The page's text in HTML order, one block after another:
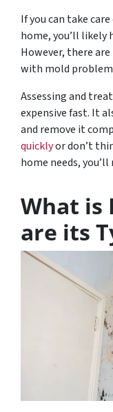
If you can take
home, you’ll likely
However, there
with mold
Assessing and
expensive fast. It
and remove it
quicklyor don’t
home needs,
What is
are its